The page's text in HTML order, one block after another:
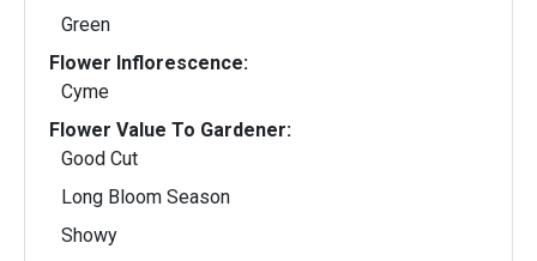
Green
Flower Inflorescence:
Cyme
Flower Value To Gardener:
Good Cut
Long Bloom Season
Showy